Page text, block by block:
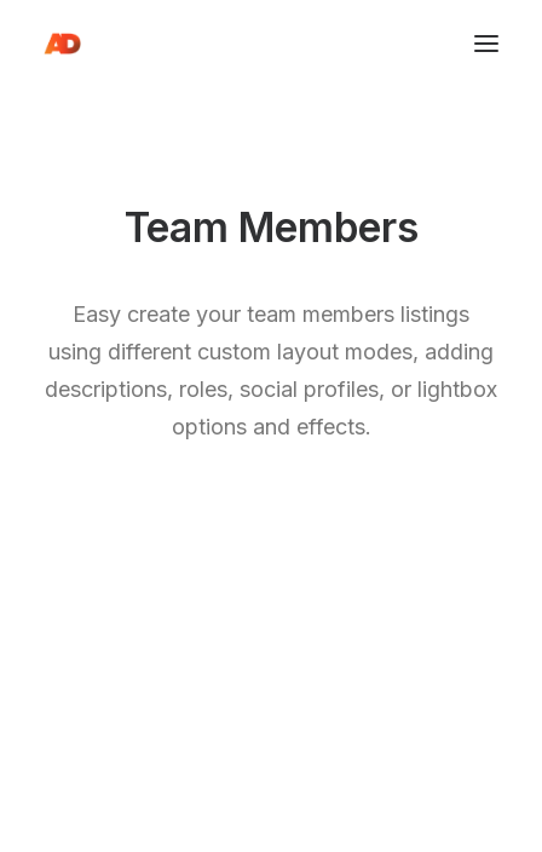
Team Members
Easy create your team members listings
using different custom layout modes, adding
descriptions, roles, social profiles, or lightbox
options and effects.